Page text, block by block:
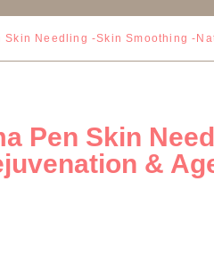
Skin Needling -Skin Smoothing -
Pen Skin
&